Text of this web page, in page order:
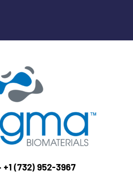
+1 (732) 952-3967